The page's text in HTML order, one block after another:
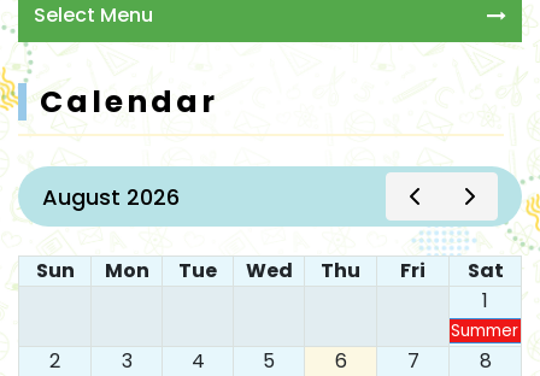
Select Menu
Calendar
August 2026
Sun Mon Tue Wed Thu Fri
Sat
1
Summer
2 3 4 5 6 7 8